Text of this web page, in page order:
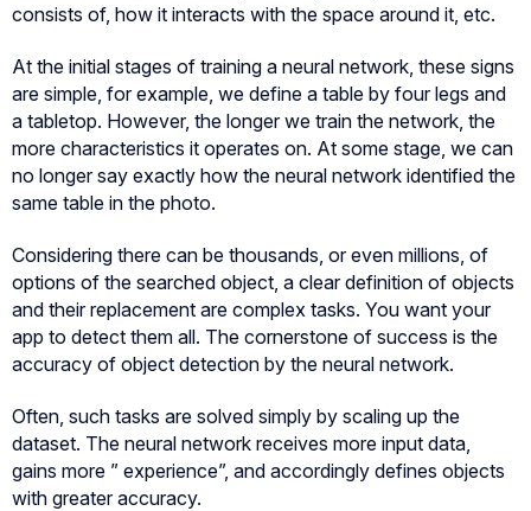
consists of, how it interacts with the space around it, etc.
At the initial stages of training a neural network, these signs
are simple, for example, we define a table by four legs and
a tabletop. However, the longer we train the network, the
more characteristics it operates on. At some stage, we can
no longer say exactly how the neural network identified the
same table in the photo.
Considering there can be thousands, or even millions, of
options of the searched object, a clear definition of objects
and their replacement are complex tasks. You want your
app to detect them all. The cornerstone of success is the
accuracy of object detection by the neural network.
Often, such tasks are solved simply by scaling up the
dataset. The neural network receives more input data,
gains more ” experience”, and accordingly defines objects
with greater accuracy.